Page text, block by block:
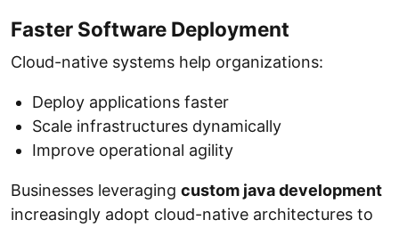
Faster Software Deployment
Cloud-native systems help organizations:
Deploy applications faster
Scale infrastructures dynamically
Improve operational agility
Businesses leveraging custom java development
increasingly adopt cloud-native architectures to